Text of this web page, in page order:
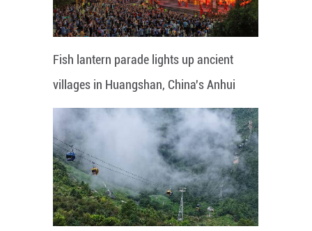
Fish lantern parade lights up ancient
villages in Huangshan, China's Anhui